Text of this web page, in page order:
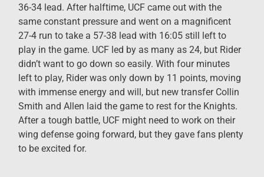
36-34 lead. After halftime, UCF came out with the
same constant pressure and went on a magnificent
27-4 run to take a 57-38 lead with 16:05 still left to
play in the game. UCF led by as many as 24, but Rider
didn’t want to go down so easily. With four minutes
left to play, Rider was only down by 11 points, moving
with immense energy and will, but new transfer Collin
Smith and Allen laid the game to rest for the Knights.
After a tough battle, UCF might need to work on their
wing defense going forward, but they gave fans plenty
to be excited for.